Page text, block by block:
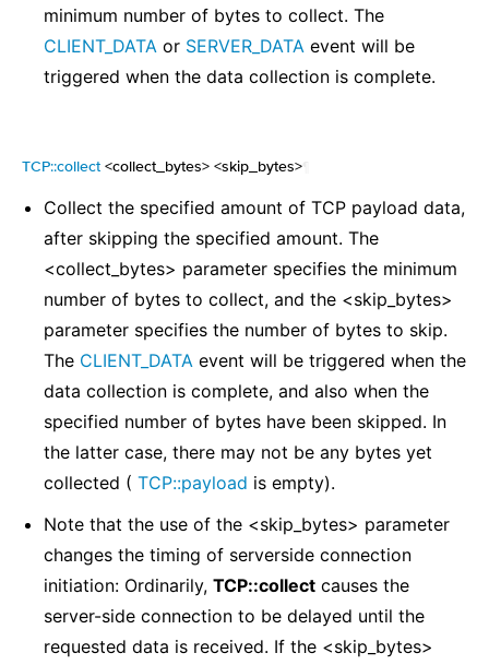
minimum number of bytes to collect. The
CLIENT_DATA or SERVER_DATA event will be
triggered when the data collection is complete.
TCP::collect <collect_bytes> <skip_bytes>
Collect the specified amount of TCP payload data,
after skipping the specified amount. The
<collect_bytes> parameter specifies the minimum
number of bytes to collect, and the <skip_bytes>
parameter specifies the number of bytes to skip.
The CLIENT_DATA event will be triggered when the
data collection is complete, and also when the
specified number of bytes have been skipped. In
the latter case, there may not be any bytes yet
collected ( TCP::payload is empty).
Note that the use of the <skip_bytes> parameter
changes the timing of serverside connection
initiation: Ordinarily, TCP::collect causes the
server-side connection to be delayed until the
requested data is received. If the <skip_bytes>